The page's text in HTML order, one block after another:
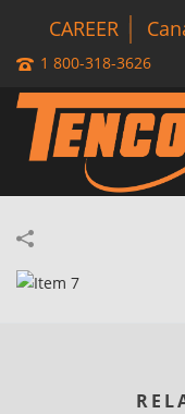
CAREER
1 800-318-3626